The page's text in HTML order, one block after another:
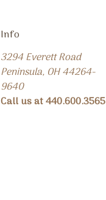
Info
3294 Everett Road
Peninsula, OH 44264-
9640
Call us at 440.600.3565